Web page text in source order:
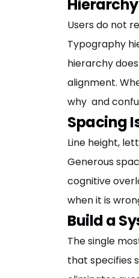
Hierarchy
Users do not
Typography
hierarchy
alignment.
why and
Spacing
Line height,
Generous
cognitive
when it is
Build a
The single
that specifies